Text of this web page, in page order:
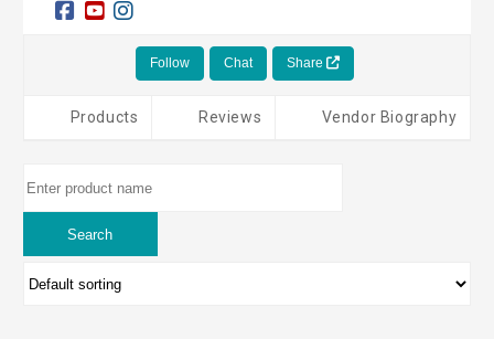
Share
Chat
Follow
Products Reviews Vendor Biography